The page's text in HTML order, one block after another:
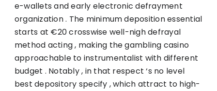
e-wallets and early electronic defrayment
organization . The minimum deposition essential
starts at €20 crosswise well-nigh defrayal
method acting , making the gambling casino
approachable to instrumentalist with different
budget . Notably , in that respect ‘s no level
best depository specify , which attract to high-